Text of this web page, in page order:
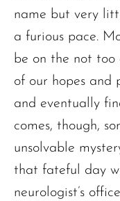
name but very
a furious pace.
be on the not too
of our hopes and
and eventually
comes, though,
unsolvable
that fateful day
neurologist’s